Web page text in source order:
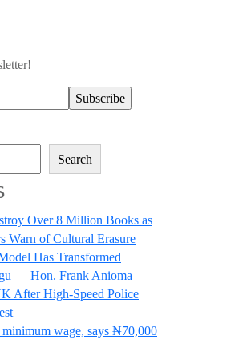
Search
Over 8 Million Books as
Warn of Cultural Erasure
Has Transformed
— Hon. Frank Anioma
After High-Speed Police
wage, says ₦70,000